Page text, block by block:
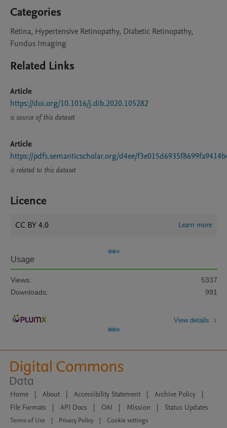
Categories
Retina, Hypertensive Retinopathy, Diabetic Retinopathy,
Fundus Imaging
Related Links
Article
https://doi.org/10.1016/j.dib.2020.105282
is source of this dataset
Article
https://pdfs.semanticscholar.org/d4ee/
is related to this dataset
Licence
CC BY 4.0 Learn more
Usage
Views:
5337
Downloads:
991
View details
Home | About | Accessibility Statement | Archive Policy
|
File Formats
| API Docs | OAI | Mission | Status Updates
Terms of Use Privacy Policy
Cookie settings